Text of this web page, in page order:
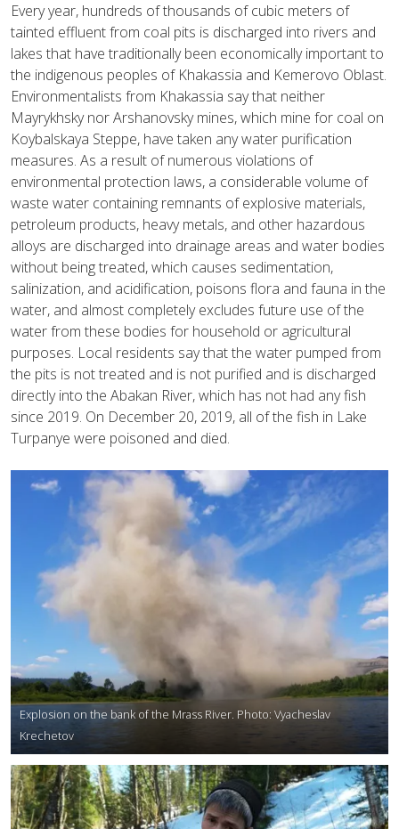
Every year, hundreds of thousands of cubic meters of
tainted effluent from coal pits is discharged into rivers and
lakes that have traditionally been economically important to
the indigenous peoples of Khakassia and Kemerovo Oblast.
Environmentalists from Khakassia say that neither
Mayrykhsky nor Arshanovsky mines, which mine for coal on
Koybalskaya Steppe, have taken any water purification
measures. As a result of numerous violations of
environmental protection laws, a considerable volume of
waste water containing remnants of explosive materials,
petroleum products, heavy metals, and other hazardous
alloys are discharged into drainage areas and water bodies
without being treated, which causes sedimentation,
salinization, and acidification, poisons flora and fauna in the
water, and almost completely excludes future use of the
water from these bodies for household or agricultural
purposes. Local residents say that the water pumped from
the pits is not treated and is not purified and is discharged
directly into the Abakan River, which has not had any fish
since 2019. On December 20, 2019, all of the fish in Lake
Turpanye were poisoned and died.
Explosion on the bank of the Mrass River. Photo: Vyacheslav
Krechetov